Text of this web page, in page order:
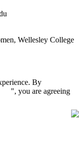
Wellesley College
By
", you are agreeing